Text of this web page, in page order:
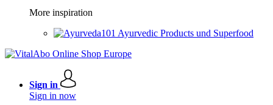
More inspiration
Ayurvedic Products und Superfood
Sign in
Sign in now